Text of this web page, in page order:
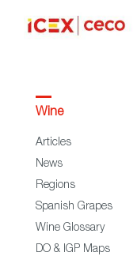
Wine
Articles
News
Regions
Spanish Grapes
Wine Glossary
DO & IGP Maps